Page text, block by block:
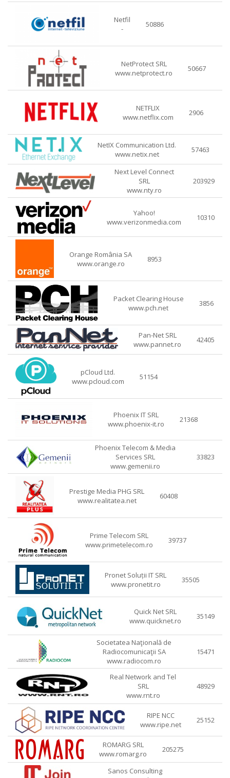
Netfil
-
50886
NetProtect SRL
www.netprotect.ro
50667
NETFLIX
www.netflix.com
2906
NetIX Communication Ltd.
www.netix.net
57463
Next Level Connect
SRL
www.nty.ro
203929
Yahoo!
www.verizonmedia.com
10310
Orange România SA
www.orange.ro
8953
Packet Clearing House
www.pch.net
3856
Pan-Net SRL
www.pannet.ro
42405
pCloud Ltd.
www.pcloud.com
51154
Phoenix IT SRL
www.phoenix-it.ro
21368
Phoenix Telecom & Media
Services SRL
www.gemenii.ro
33823
Prestige Media PHG SRL
www.realitatea.net
60408
Prime Telecom SRL
www.primetelecom.ro
39737
Pronet Soluții IT SRL
www.pronetit.ro
35505
Quick Net SRL
www.quicknet.ro
35149
Societatea Naţională de
Radiocomunicaţii SA
www.radiocom.ro
15471
Real Network and Tel
SRL
www.rnt.ro
48929
RIPE NCC
www.ripe.net
25152
ROMARG SRL
www.romarg.ro
205275
Sanos Consulting